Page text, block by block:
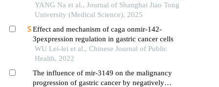
signaling pathway
YANG Na et al., Journal of Shanghai Jiao Tong
University (Medical Science), 2025
Effect and mechanism of caga onmir-142-
3pexpression regulation in gastric cancer cells
WU Lei-lei et al., Chinese Journal of Public
Health, 2022
The influence of mir-3149 on the malignancy
progression of gastric cancer by negatively